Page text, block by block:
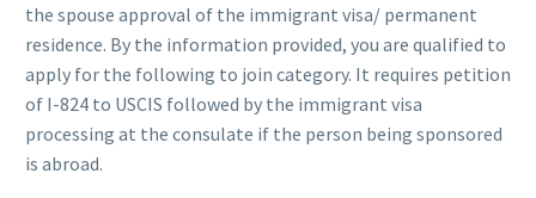
the spouse approval of the immigrant visa/ permanent
residence. By the information provided, you are qualified to
apply for the following to join category. It requires petition
of I-824 to USCIS followed by the immigrant visa
processing at the consulate if the person being sponsored
is abroad.